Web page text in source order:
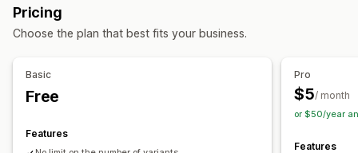
Bulk editing
Pricing
Choose the plan that best fits your business.
Basic
Free
Features
Pro
$5/ month
or $50/year
Features